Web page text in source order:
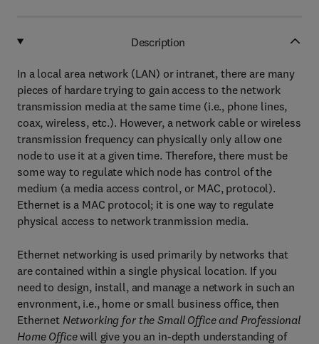
Description
In a local area network (LAN) or intranet, there are many
pieces of hardare trying to gain access to the network
transmission media at the same time (i.e., phone lines,
coax, wireless, etc.). However, a network cable or wireless
transmission frequency can physically only allow one
node to use it at a given time. Therefore, there must be
some way to regulate which node has control of the
medium (a media access control, or MAC, protocol).
Ethernet is a MAC protocol; it is one way to regulate
physical access to network tranmission media.
Ethernet networking is used primarily by networks that
are contained within a single physical location. If you
need to design, install, and manage a network in such an
envronment, i.e., home or small business office, then
Ethernet Networking for the Small Office and Professional
Home Officewill give you an in-depth understanding of